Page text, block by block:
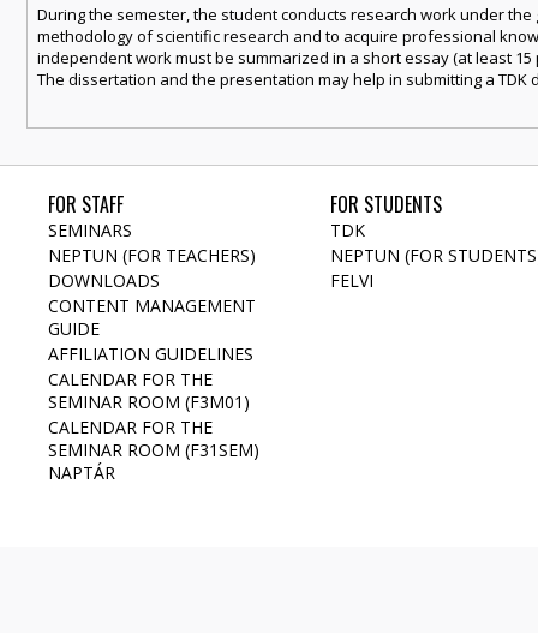
During the semester, the student conducts research work under
methodology of scientific research and to acquire professional
independent work must be summarized in a short essay (at least
The dissertation and the presentation may help in submitting a TDK
FOR STAFF
SEMINARS
NEPTUN (FOR TEACHERS)
DOWNLOADS
CONTENT MANAGEMENT
GUIDE
AFFILIATION GUIDELINES
CALENDAR FOR THE
SEMINAR ROOM (F3M01)
CALENDAR FOR THE
SEMINAR ROOM (F31SEM)
NAPTÁR
FOR STUDENTS
TDK
NEPTUN (FOR
FELVI